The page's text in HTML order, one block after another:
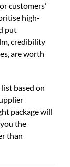
customers’
high-
put
credibility
are worth
based on
package will
the
than